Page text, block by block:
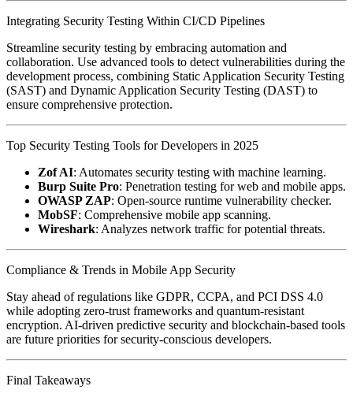
Integrating Security Testing Within CI/CD Pipelines
Streamline security testing by embracing automation and
collaboration. Use advanced tools to detect vulnerabilities during the
development process, combining Static Application Security Testing
(SAST) and Dynamic Application Security Testing (DAST) to
ensure comprehensive protection.
Top Security Testing Tools for Developers in 2025
Zof AI: Automates security testing with machine learning.
Burp Suite Pro: Penetration testing for web and mobile apps.
OWASP ZAP: Open-source runtime vulnerability checker.
MobSF: Comprehensive mobile app scanning.
Wireshark: Analyzes network traffic for potential threats.
Compliance & Trends in Mobile App Security
Stay ahead of regulations like GDPR, CCPA, and PCI DSS 4.0
while adopting zero-trust frameworks and quantum-resistant
encryption. AI-driven predictive security and blockchain-based tools
are future priorities for security-conscious developers.
Final Takeaways